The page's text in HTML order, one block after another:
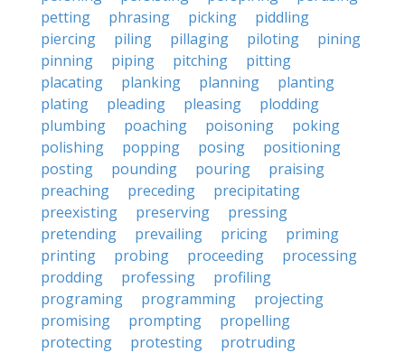
petting
phrasing picking
piddling
piercing
piling pillaging piloting
pining
pinning
piping pitching
pitting
placating
planking planning
planting
plating
pleading pleasing
plodding
plumbing
poaching poisoning
poking
polishing
popping posing
positioning
posting
pounding pouring
praising
preaching
preceding
precipitating
preexisting
preserving
pressing
pretending
prevailing pricing
priming
printing
probing proceeding
processing
prodding
professing
profiling
programing
programming
projecting
promising
prompting
propelling
protecting
protesting
protruding